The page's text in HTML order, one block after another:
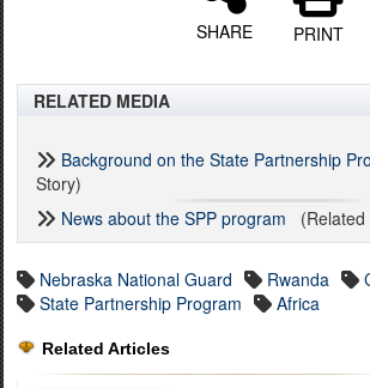
SHARE PRINT
RELATED MEDIA
Background on the State Partnership
Story)
News about the SPP program (Related
Nebraska National Guard Rwanda
State Partnership Program
Africa
Related Articles